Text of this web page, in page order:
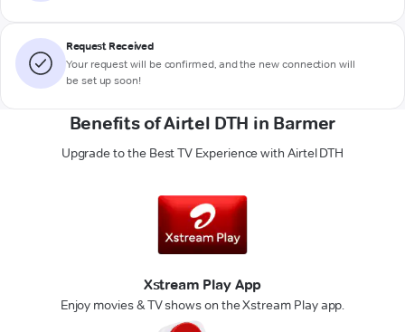
Request Received
Your request will be confirmed, and the new connection will
be set up soon!
Benefits of Airtel DTH in Barmer
Upgrade to the Best TV Experience with Airtel DTH
Xstream Play App
Enjoy movies & TV shows on the Xstream Play app.